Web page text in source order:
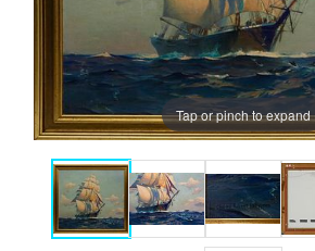
Tap or pinch to expand